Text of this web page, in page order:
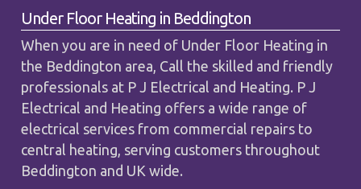
Under Floor Heating in Beddington
When you are in need of Under Floor Heating in
the Beddington area, Call the skilled and friendly
professionals at P J Electrical and Heating. P J
Electrical and Heating offers a wide range of
electrical services from commercial repairs to
central heating, serving customers throughout
Beddington and UK wide.